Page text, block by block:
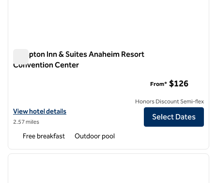
Hampton Inn & Suites Anaheim Resort
Convention Center
View hotel details for Hampton Inn & Suites Anaheim
View hotel details
2.57 miles
From* $126
Honors Discount Semi-flex
Select Dates
Free breakfast Outdoor pool
1 of 11
next